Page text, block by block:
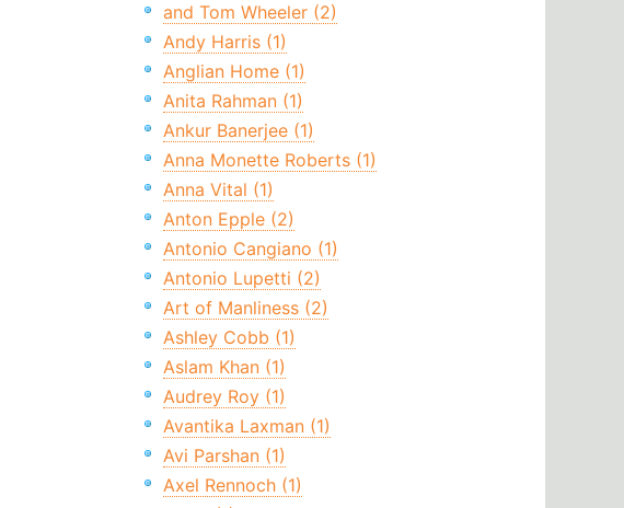
and Tom Wheeler (2)
Andy Harris (1)
Anglian Home (1)
Anita Rahman (1)
Ankur Banerjee (1)
Anna Monette Roberts (1)
Anna Vital (1)
Anton Epple (2)
Antonio Cangiano (1)
Antonio Lupetti (2)
Art of Manliness (2)
Ashley Cobb (1)
Aslam Khan (1)
Audrey Roy (1)
Avantika Laxman (1)
Avi Parshan (1)
Axel Rennoch (1)